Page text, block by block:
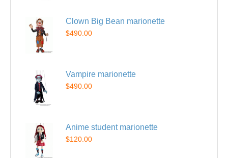
Clown Big Bean marionette
$490.00
Vampire marionette
$490.00
Anime student marionette
$120.00